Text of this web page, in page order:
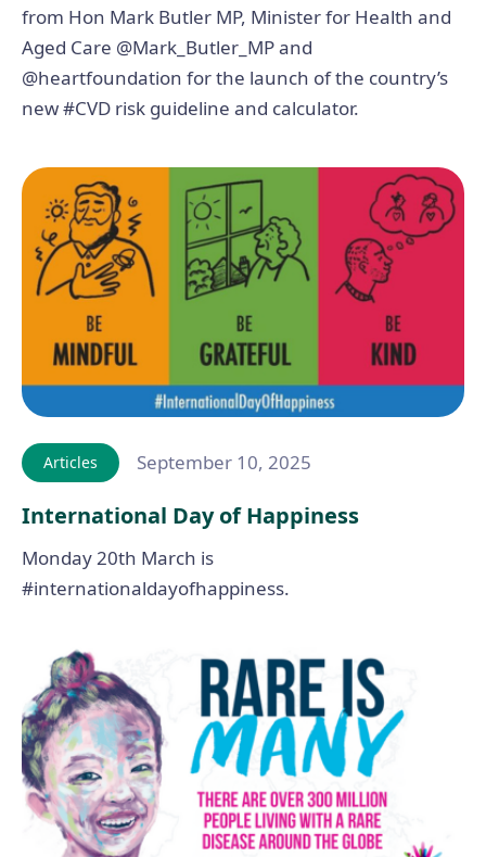
from Hon Mark Butler MP, Minister for Health and
Aged Care @Mark_Butler_MP and
@heartfoundation for the launch of the country’s
new #CVD risk guideline and calculator.
Articles September 10, 2025
International Day of Happiness
Monday 20th March is
#internationaldayofhappiness.